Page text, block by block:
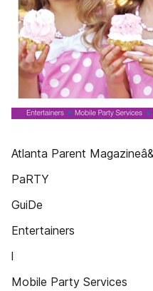
Atlanta Parent
PaRTY
GuiDe
Entertainers
l
Mobile Party Services